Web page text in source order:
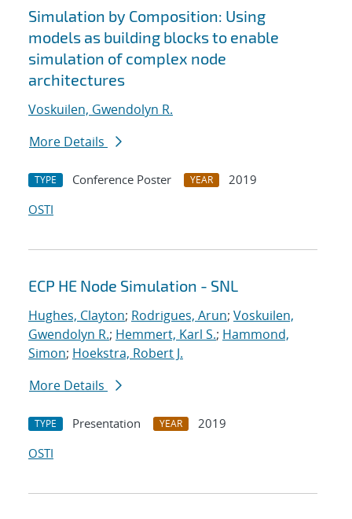
Simulation by Composition: Using
models as building blocks to enable
simulation of complex node
architectures
Voskuilen, Gwendolyn R.
More Details
TYPE Conference Poster YEAR
2019
OSTI
ECP HE Node Simulation - SNL
Hughes, Clayton; Rodrigues, Arun; Voskuilen,
Gwendolyn R.; Hemmert, Karl S.; Hammond,
Simon; Hoekstra, Robert J.
More Details
TYPE Presentation YEAR
2019
OSTI